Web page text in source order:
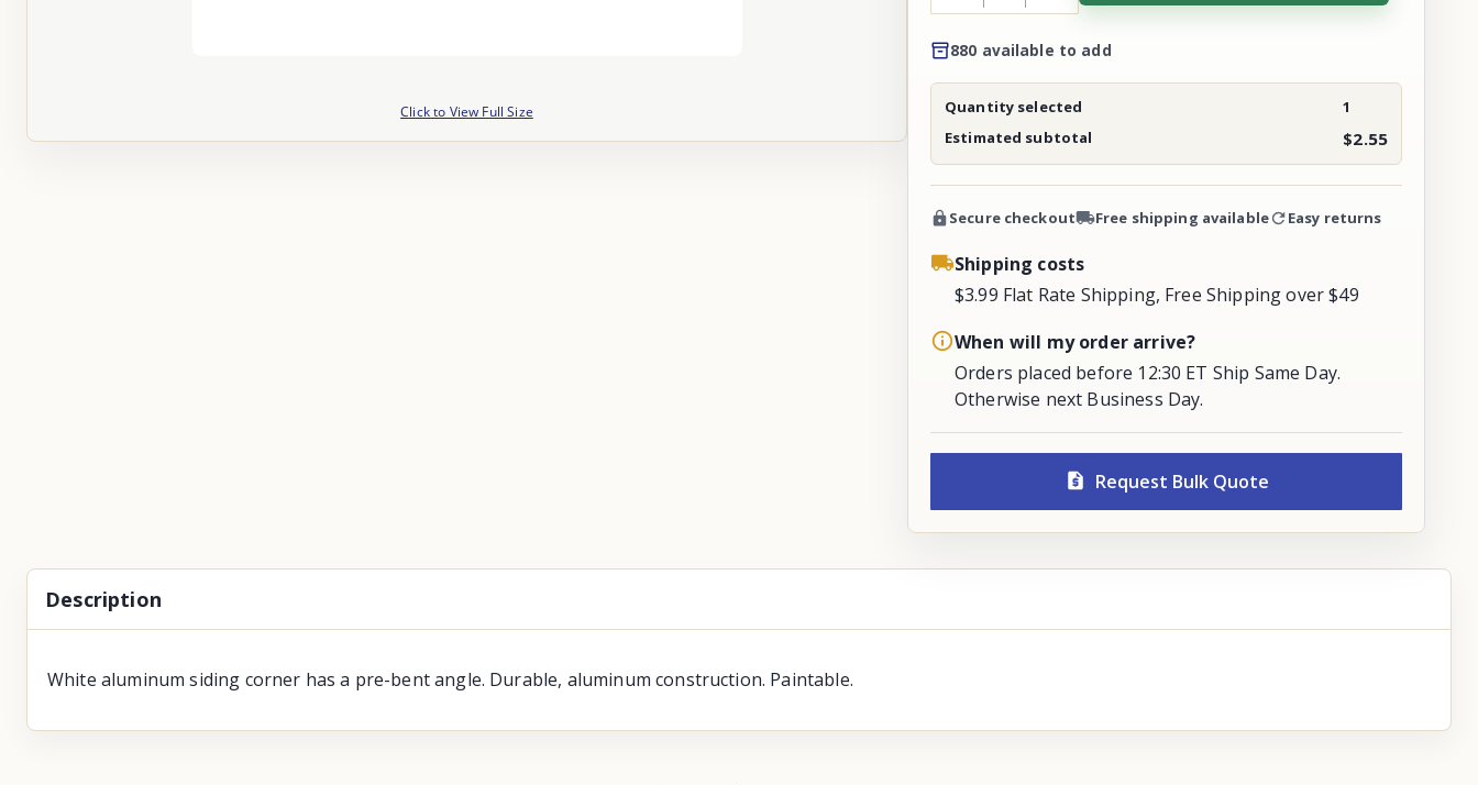
Click to View Full Size
880 available to add
Quantity selected
1
Estimated subtotal
$2.55
Secure checkout Free shipping available Easy returns
Shipping costs
$3.99 Flat Rate Shipping, Free Shipping over $49
When will my order arrive?
Orders placed before 12:30 ET Ship Same Day.
Otherwise next Business Day.
Request Bulk Quote
Description
White aluminum siding corner has a pre-bent angle. Durable, aluminum construction. Paintable.